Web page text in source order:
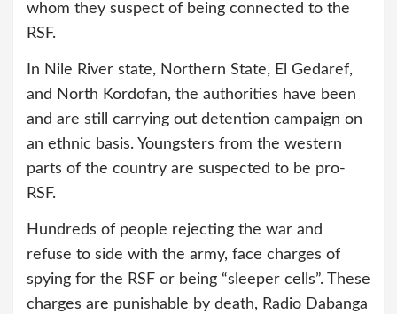
whom they suspect of being connected to the
RSF.
In Nile River state, Northern State, El Gedaref,
and North Kordofan, the authorities have been
and are still carrying out detention campaign on
an ethnic basis. Youngsters from the western
parts of the country are suspected to be pro-
RSF.
Hundreds of people rejecting the war and
refuse to side with the army, face charges of
spying for the RSF or being “sleeper cells”. These
charges are punishable by death, Radio Dabanga